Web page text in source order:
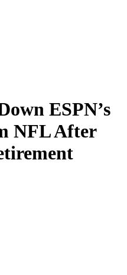
ESPN’s
NFL After